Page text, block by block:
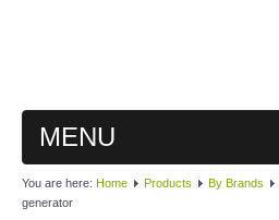
MENU
MAIN
You are here: Home Products By Brands
generator